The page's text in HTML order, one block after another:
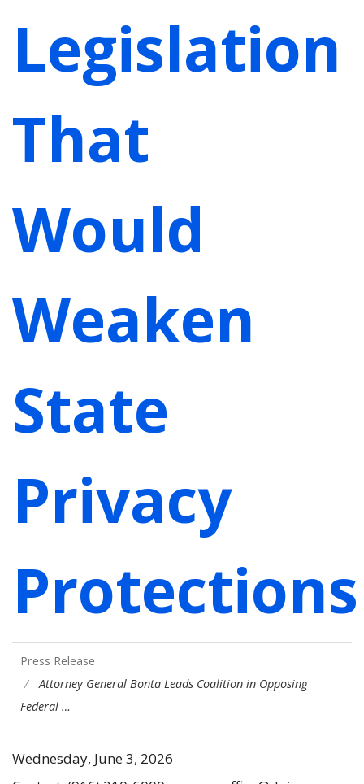
Legislation
That
Would
Weaken
State
Privacy
Protections
Press Release
Attorney General Bonta Leads Coalition in Opposing
Federal …
Wednesday, June 3, 2026